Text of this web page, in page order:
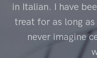
in Italian. I have
treat for as long
never imagine